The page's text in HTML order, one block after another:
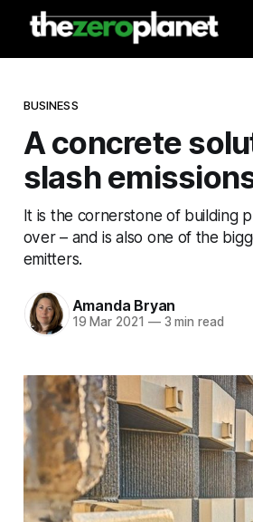
BUSINESS
A concrete
slash
It is the cornerstone of building
over – and is also one of the
emitters.
Amanda Bryan
19 Mar 2021 —3 min read